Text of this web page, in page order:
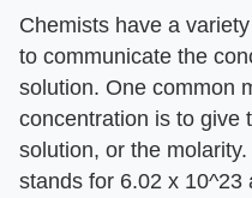
Chemists have a
to communicate the
solution. One common
concentration is to give
solution, or the
stands for 6.02 x 10^23